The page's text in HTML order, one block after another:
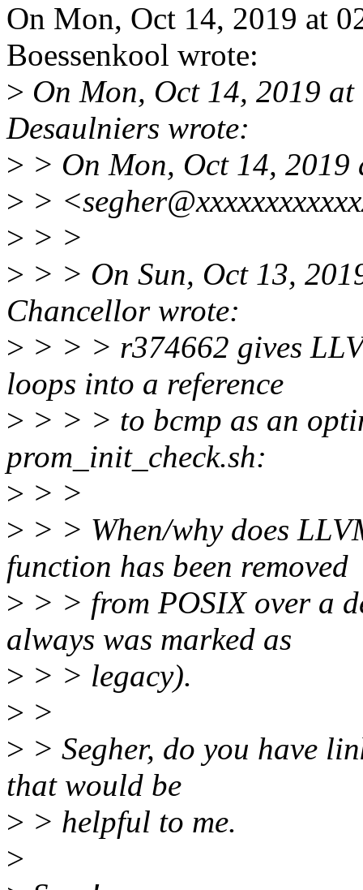
On Mon, Oct 14, 2019 at
Boessenkool wrote:
> On Mon, Oct 14, 2019
Desaulniers wrote:
> > On Mon, Oct 14, 2019
> >
> > >
> > > On Sun, Oct 13,
Chancellor wrote:
> > > > r374662 gives
loops into a reference
> > > > to bcmp as an
prom_init_check.sh:
> > >
> > > When/why does
function has been removed
> > > from POSIX over a
always was marked as
> > > legacy).
> >
> > Segher, do you have
that would be
> > helpful to me.
>